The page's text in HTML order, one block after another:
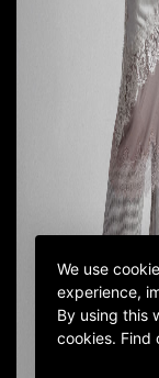
We use
experience,
By using this
cookies. Find